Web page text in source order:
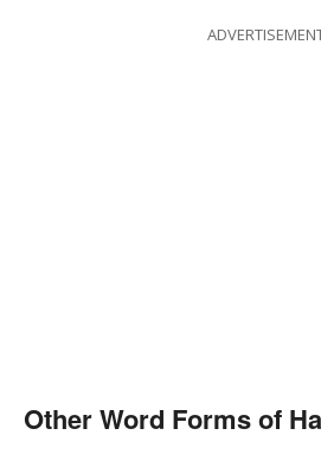
Other Word Forms of